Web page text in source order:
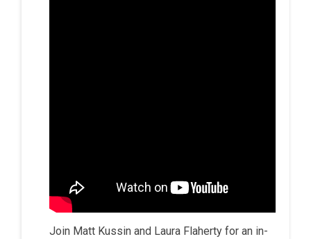
Join Matt Kussin and Laura Flaherty for an in-